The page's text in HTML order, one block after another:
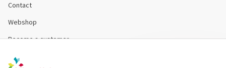
Contact
Webshop
Become a customer
Disclaimer & Conditions